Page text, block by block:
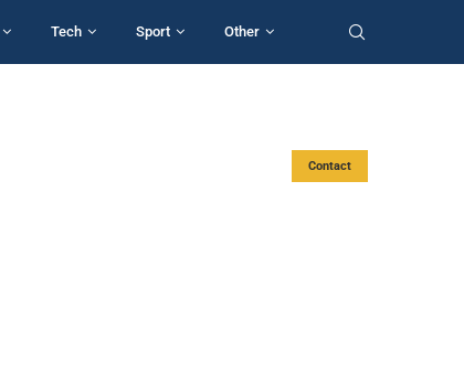
Tech Sport Other
Contact